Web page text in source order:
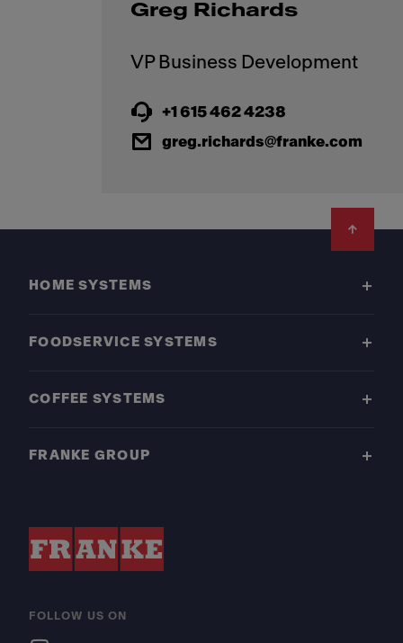
Greg Richards
VP Business Development
+1 615 462 4238
greg.richards@franke.com
HOME SYSTEMS
FOODSERVICE SYSTEMS
COFFEE SYSTEMS
FRANKE GROUP
FOLLOW US ON